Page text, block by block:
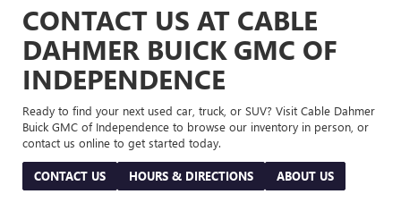
CONTACT US AT CABLE
DAHMER BUICK GMC OF
INDEPENDENCE
Ready to find your next used car, truck, or SUV? Visit Cable Dahmer
Buick GMC of Independence to browse our inventory in person, or
contact us online to get started today.
CONTACT US HOURS & DIRECTIONS ABOUT US